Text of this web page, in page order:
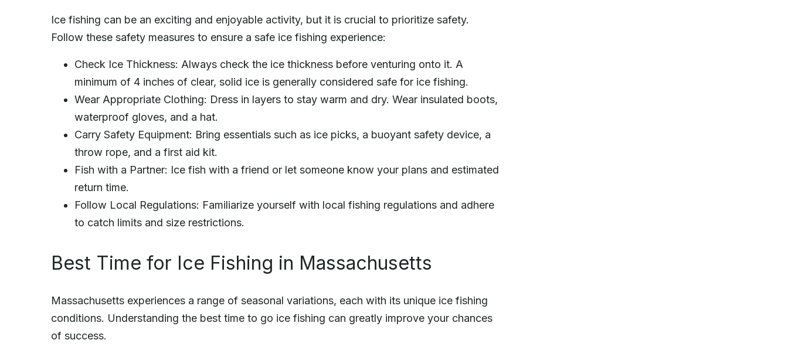
Ice fishing can be an exciting and enjoyable activity, but it is crucial to prioritize safety.
Follow these safety measures to ensure a safe ice fishing experience:
Check Ice Thickness: Always check the ice thickness before venturing onto it. A
minimum of 4 inches of clear, solid ice is generally considered safe for ice fishing.
Wear Appropriate Clothing: Dress in layers to stay warm and dry. Wear insulated boots,
waterproof gloves, and a hat.
Carry Safety Equipment: Bring essentials such as ice picks, a buoyant safety device, a
throw rope, and a first aid kit.
Fish with a Partner: Ice fish with a friend or let someone know your plans and estimated
return time.
Follow Local Regulations: Familiarize yourself with local fishing regulations and adhere
to catch limits and size restrictions.
Best Time for Ice Fishing in Massachusetts
Massachusetts experiences a range of seasonal variations, each with its unique ice fishing
conditions. Understanding the best time to go ice fishing can greatly improve your chances
of success.